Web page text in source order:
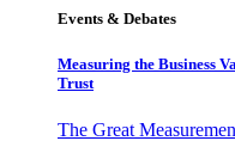
Events & Debates
Measuring the Business
Trust
The Great